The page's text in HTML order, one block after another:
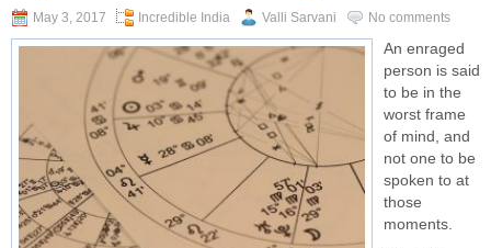
May 3, 2017 Incredible India Valli Sarvani No comments
An enraged
person is said
to be in the
worst frame
of mind, and
not one to be
spoken to at
those
moments.